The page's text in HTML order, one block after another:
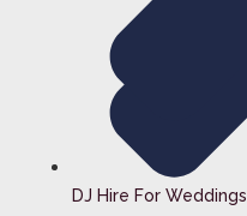
DJ Hire For Weddings